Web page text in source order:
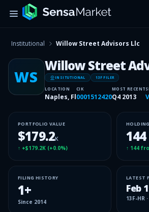
Institutional Willow Street Advisors Llc
WS
Willow Street
INSITUTIONAL 13F FILER
LOCATION
Naples, Fl
CIK
0001512420
MOST RECENT
Q4 2013
PORTFOLIO VALUE
$179.2K
↑ +$179.2K (+0.0%)
144
↑ 144
FILING HISTORY
1+
Since 2014
LATEST
Feb
13F-HR ·